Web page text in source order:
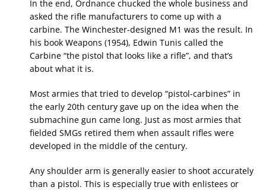
In the end, Ordnance chucked the whole business and
asked the rifle manufacturers to come up with a
carbine. The Winchester-designed M1 was the result. In
his book Weapons (1954), Edwin Tunis called the
Carbine “the pistol that looks like a rifle”, and that’s
about what it is.
Most armies that tried to develop “pistol-carbines” in
the early 20th century gave up on the idea when the
submachine gun came long. Just as most armies that
fielded SMGs retired them when assault rifles were
developed in the middle of the century.
Any shoulder arm is generally easier to shoot accurately
than a pistol. This is especially true with enlistees or